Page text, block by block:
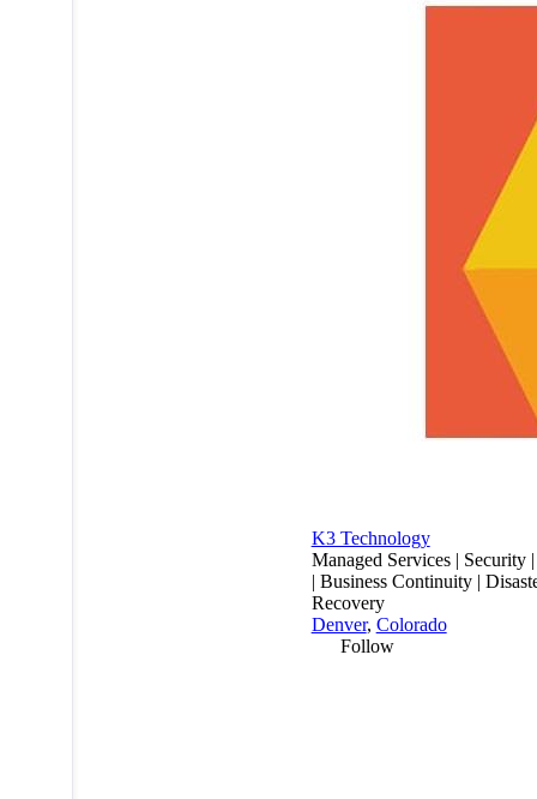
K3 Technology
Managed Services | Security
| Business Continuity |
Recovery
Denver, Colorado
Follow